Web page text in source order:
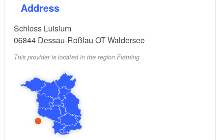
Address
Schloss Luisium
06844 Dessau-Roßlau OT Waldersee
This provider is located in the region Fläming